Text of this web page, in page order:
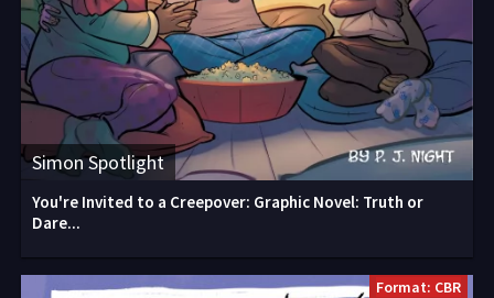
Simon Spotlight
You're Invited to a Creepover: Graphic Novel: Truth or
Dare...
Format: CBR